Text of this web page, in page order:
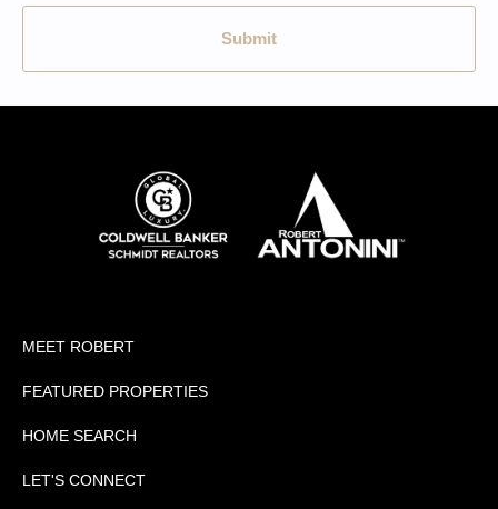
Submit
MEET ROBERT
FEATURED PROPERTIES
HOME SEARCH
LET'S CONNECT